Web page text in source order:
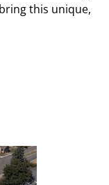
this unique,